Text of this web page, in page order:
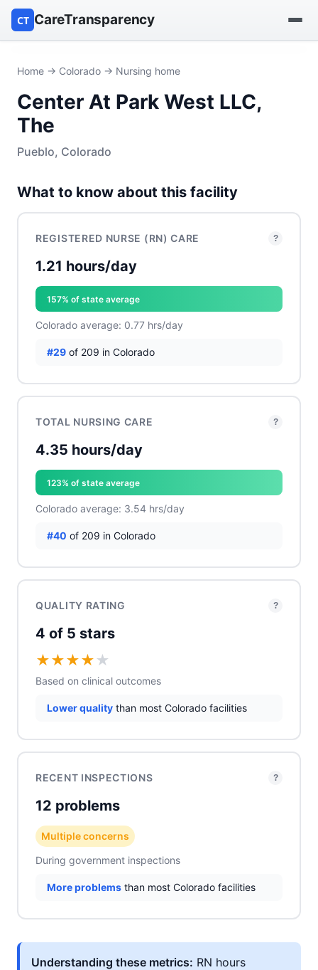
CT CareTransparency
Find a nursing home
Browse by owner
Home → Colorado → Nursing home
Center At Park West LLC,
The
Pueblo, Colorado
What to know about this facility
REGISTERED NURSE (RN) CARE ?
1.21 hours/day
157% of state average
Colorado average: 0.77 hrs/day
#29 of 209 in Colorado
TOTAL NURSING CARE ?
4.35 hours/day
123% of state average
Colorado average: 3.54 hrs/day
#40 of 209 in Colorado
QUALITY RATING ?
4 of 5 stars
★★★★ ★
Based on clinical outcomes
Lower quality than most Colorado facilities
RECENT INSPECTIONS ?
12 problems
Multiple concerns
During government inspections
More problems than most Colorado facilities
Understanding these metrics: RN hours